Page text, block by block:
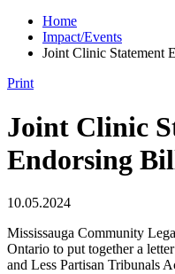
Home
Impact/Events
Joint Clinic Statement
Print
Joint Clinic
Endorsing
10.05.2024
Mississauga Community
Ontario to put together a
and Less Partisan Tribunals